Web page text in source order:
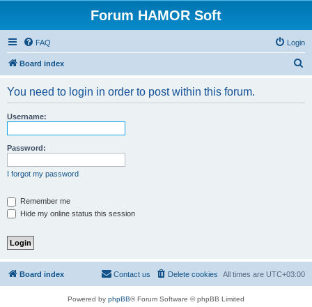
Forum HAMOR Soft
FAQ Login
Board index
You need to login in order to post within this forum.
Username:
Password:
I forgot my password
Remember me
Hide my online status this session
Board index All times are UTC+03:00
Delete cookies
Contact us
Powered by phpBB® Forum Software © phpBB Limited